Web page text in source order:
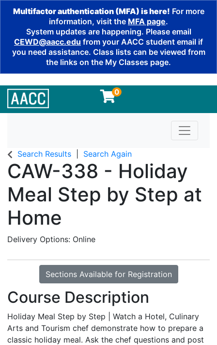
Multifactor authentication (MFA) is here! For more
information, visit the MFA page.
System updates are happening. Please email
CEWD@aacc.edu from your AACC student email if
you need assistance. Class lists can be viewed from
the links on the My Classes page.
0
Toggle
Search Results Search Again
CAW-338 - Holiday
Meal Step by Step at
Home
Delivery Options Online
Sections Available for Registration
Course Description
Holiday Meal Step by Step | Watch a Hotel, Culinary
Arts and Tourism chef demonstrate how to prepare a
classic holiday meal. Ask the chef questions and post